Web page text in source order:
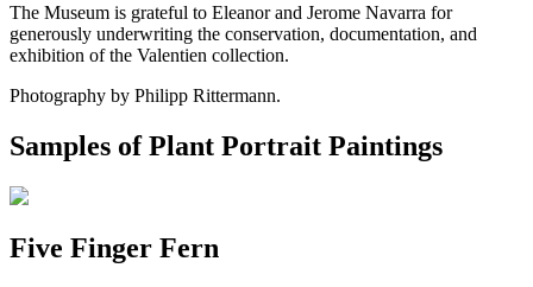
The Museum is grateful to Eleanor and Jerome Navarra for
generously underwriting the conservation, documentation, and
exhibition of the Valentien collection.
Photography by Philipp Rittermann.
Samples of Plant Portrait Paintings
Five Finger Fern